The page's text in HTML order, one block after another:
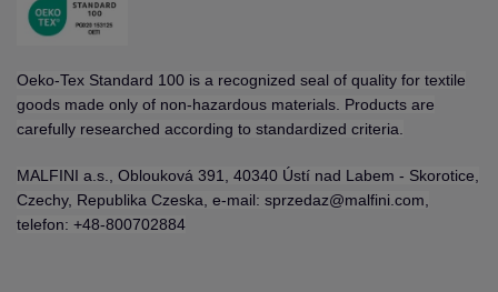
Oeko-Tex Standard 100 is a recognized seal of quality for textile
goods made only of non-hazardous materials. Products are
carefully researched according to standardized criteria.
MALFINI a.s., Oblouková 391, 40340 Ústí nad Labem - Skorotice,
Czechy, Republika Czeska, e-mail: sprzedaz@malfini.com,
telefon: +48-800702884